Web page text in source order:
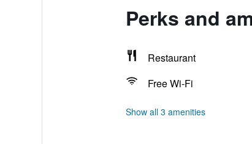
Perks and
Restaurant
Free Wi-Fi
Show all 3 amenities